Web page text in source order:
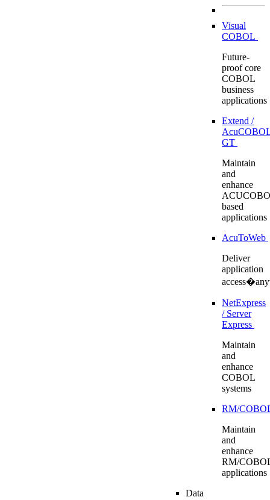
Visual
COBOL
Future-
proof core
COBOL
business
applications
Extend /
GT
Maintain
and
enhance
based
applications
AcuToWeb
Deliver
application
NetExpress
/ Server
Express
Maintain
and
enhance
COBOL
systems
RM/
Maintain
and
enhance
RM/
applications
Data